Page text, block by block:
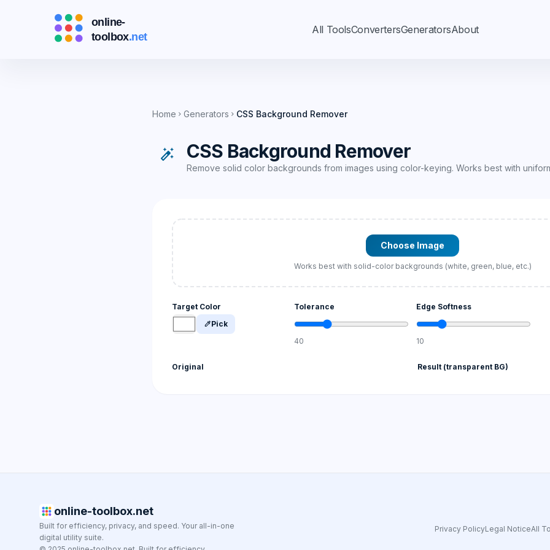
All ToolsConvertersGeneratorsAbout
Home chevron_right Generators chevron_right CSS Background Remover
auto_fix_high CSS Background Remover
Remove solid color backgrounds from images using color-keying. Works best with
Choose Image
Works best with solid-color backgrounds (white, green, blue, etc.)
Target Color
colorizePick
Tolerance
40
Edge Softness
10
Original Result (transparent BG)
online-toolbox.net
Built for efficiency, privacy, and speed. Your all-in-one
digital utility suite.
Privacy PolicyLegal NoticeAll